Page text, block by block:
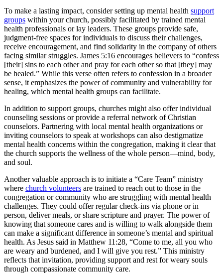
To make a lasting impact, consider setting up mental health support
groups within your church, possibly facilitated by trained mental
health professionals or lay leaders. These groups provide safe,
judgment-free spaces for individuals to discuss their challenges,
receive encouragement, and find solidarity in the company of others
facing similar struggles. James 5:16 encourages believers to “confess
[their] sins to each other and pray for each other so that [they] may
be healed.” While this verse often refers to confession in a broader
sense, it emphasizes the power of community and vulnerability for
healing, which mental health groups can facilitate.
In addition to support groups, churches might also offer individual
counseling sessions or provide a referral network of Christian
counselors. Partnering with local mental health organizations or
inviting counselors to speak at workshops can also destigmatize
mental health concerns within the congregation, making it clear that
the church supports the wellness of the whole person—mind, body,
and soul.
Another valuable approach is to initiate a “Care Team” ministry
where church volunteers are trained to reach out to those in the
congregation or community who are struggling with mental health
challenges. They could offer regular check-ins via phone or in
person, deliver meals, or share scripture and prayer. The power of
knowing that someone cares and is willing to walk alongside them
can make a significant difference in someone’s mental and spiritual
health. As Jesus said in Matthew 11:28, “Come to me, all you who
are weary and burdened, and I will give you rest.” This ministry
reflects that invitation, providing support and rest for weary souls
through compassionate community care.